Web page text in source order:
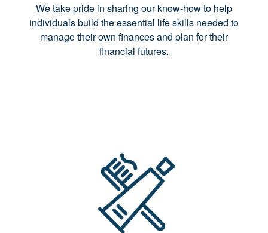
We take pride in sharing our know-how to help
individuals build the essential life skills needed to
manage their own finances and plan for their
financial futures.